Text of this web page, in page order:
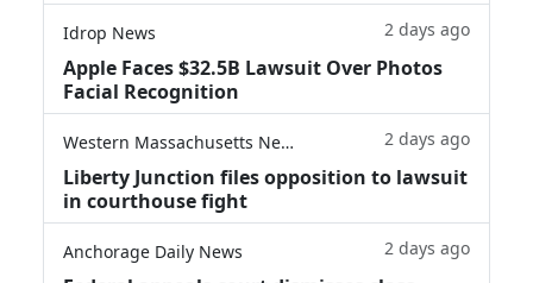
Idrop News 2 days ago
Apple Faces $32.5B Lawsuit Over Photos
Facial Recognition
Western Massachusetts News 2 days ago
Liberty Junction files opposition to lawsuit
in courthouse fight
Anchorage Daily News 2 days ago